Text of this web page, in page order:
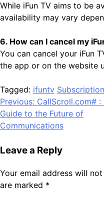
While iFun TV aims to be
availability may vary
6. How can I cancel my
You can cancel your iFun
the app or on the website
Tagged: ifuntv
Post
navigation
Previous: CallScroll.com# :
Guide to the Future of
Communications
Leave a Reply
Your email address will
are marked *